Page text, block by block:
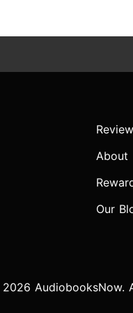
About
Our
AudiobooksNow.